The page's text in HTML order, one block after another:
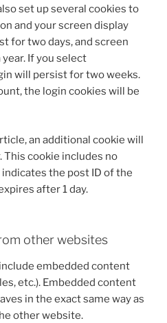
set up several cookies to
and your screen display
for two days, and screen
If you select
will persist for two weeks.
the login cookies will be
an additional cookie will
This cookie includes no
the post ID of the
after 1 day.
other websites
embedded content
etc.). Embedded content
in the exact same way as
other website.